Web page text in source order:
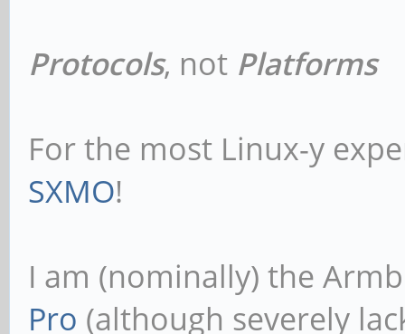
Protocols, not Platforms
For the most Linux-y
SXMO!
I am (nominally) the
Pro (although severely